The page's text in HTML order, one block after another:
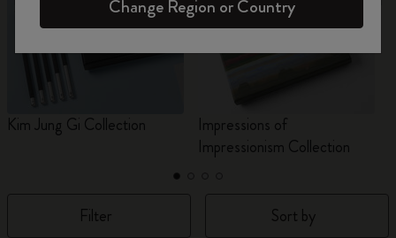
Kim Jung Gi Collection
Impressions of
Impressionism Collection
Filter Sort by
Change Region or Country